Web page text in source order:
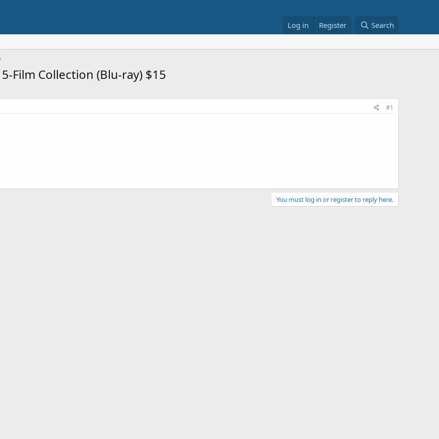
Log in Register Search
Film Collection (Blu-ray) $15
#1
You must log in or register to reply here.